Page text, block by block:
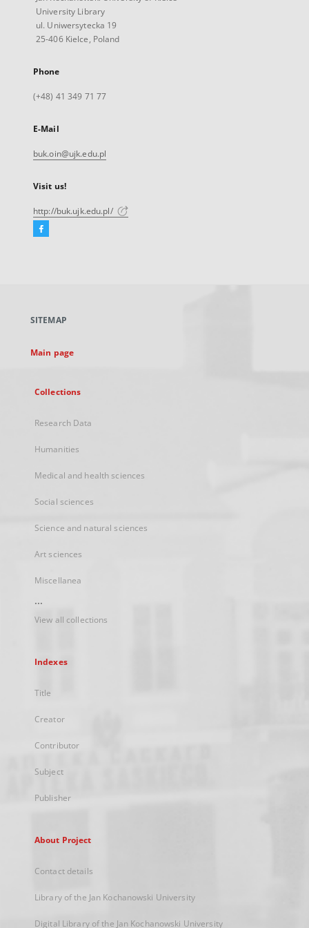
University Library
ul. Uniwersytecka 19
25-406 Kielce, Poland
Phone
(+48) 41 349 71 77
E-Mail
buk.oin@ujk.edu.pl
Visit us!
http://buk.ujk.edu.pl/
Facebook
new
SITEMAP
Main page
Collections
Research Data
Humanities
Medical and health sciences
Social sciences
Science and natural sciences
Art sciences
Miscellanea
...
View all collections
Indexes
Title
Creator
Contributor
Subject
Publisher
About Project
Contact details
Library of the Jan Kochanowski University
Digital Library of the Jan Kochanowski University